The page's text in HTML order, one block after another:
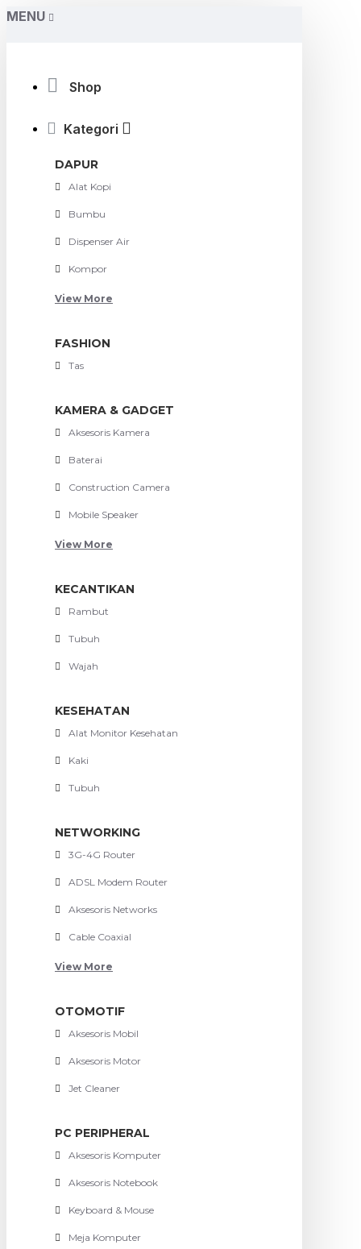
MENU
Shop
Kategori
DAPUR
Alat Kopi
Bumbu
Dispenser Air
Kompor
View More
FASHION
Tas
KAMERA & GADGET
Aksesoris Kamera
Baterai
Construction Camera
Mobile Speaker
View More
KECANTIKAN
Rambut
Tubuh
Wajah
KESEHATAN
Alat Monitor Kesehatan
Kaki
Tubuh
NETWORKING
3G-4G Router
ADSL Modem Router
Aksesoris Networks
Cable Coaxial
View More
OTOMOTIF
Aksesoris Mobil
Aksesoris Motor
Jet Cleaner
PC PERIPHERAL
Aksesoris Komputer
Aksesoris Notebook
Keyboard & Mouse
Meja Komputer